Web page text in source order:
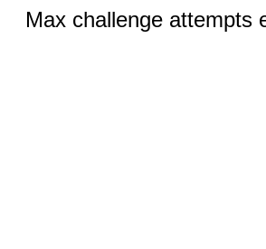
Max challenge attempts